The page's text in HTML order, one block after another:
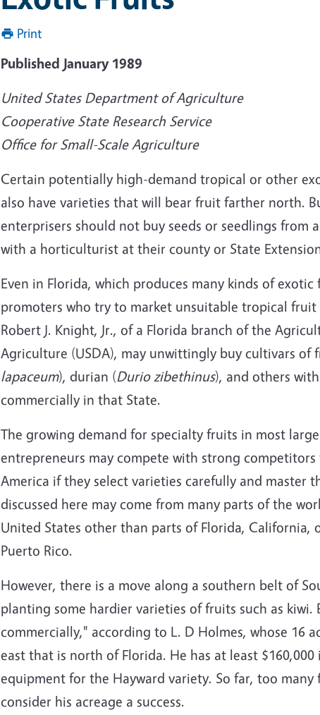
Print
Published January 1989
United States Department of Agriculture
Cooperative State Research Service
Office for Small-Scale Agriculture
Certain potentially high-demand tropical or other
also have varieties that will bear fruit farther north.
enterprisers should not buy seeds or seedlings
with a horticulturist at their county or State
Even in Florida, which produces many kinds of
promoters who try to market unsuitable tropical fruit
Robert J. Knight, Jr., of a Florida branch of the
Agriculture (USDA), may unwittingly buy cultivars of
lapaceum), durian (Durio zibethinus), and others
commercially in that State.
The growing demand for specialty fruits in most
entrepreneurs may compete with strong
America if they select varieties carefully and master
discussed here may come from many parts of the
United States other than parts of Florida, California,
Puerto Rico.
However, there is a move along a southern belt of
planting some hardier varieties of fruits such as
commercially," according to L. D Holmes, whose 16
east that is north of Florida. He has at least
equipment for the Hayward variety. So far, too
consider his acreage a success.